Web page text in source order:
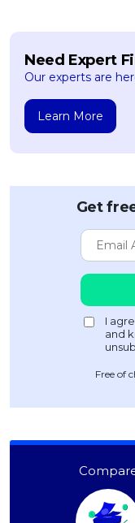
Need Expert
Our experts are
Learn More
Get
Free of